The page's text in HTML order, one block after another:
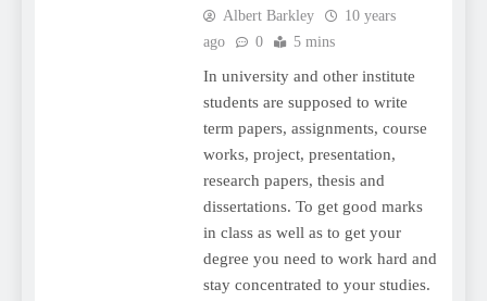
Albert Barkley
10 years
ago
0 5 mins
In university and other institute
students are supposed to write
term papers, assignments, course
works, project, presentation,
research papers, thesis and
dissertations. To get good marks
in class as well as to get your
degree you need to work hard and
stay concentrated to your studies.